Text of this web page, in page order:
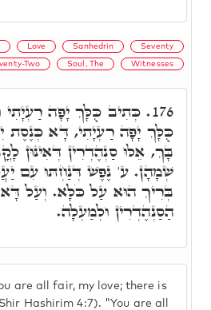
Love Sanhedrin Seventy
Two Soul, The Witnesses
are all fair, my love; there is
Hashirim 4:7). "You are all
176. כְּתִיב כֻּלָּךְ יָפָה רַעְיָתִי
כֻּלָּךְ יָפָה רַעְיָתִי, דָּא כְּנֶסֶת
בָּךְ, אֵלּוּ סַנְהֶדְרִין דְּאִינּוּן
שְׁמָהָן. ע' נֶפֶשׁ דְּנַחְתּוּ עִם
בְּרִיךְ הוּא עַל כֹּלָּא. וְעַל דָּא
הַסַנְהֶדְרִין וּלְמַעְלָה.